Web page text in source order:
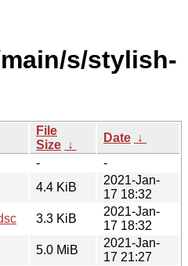
s/stylish-
File
Size ↓
Date ↓
-
-
4.4 KiB
2021-Jan-
17 18:32
3.3 KiB
2021-Jan-
17 18:32
5.0 MiB
2021-Jan-
17 21:27